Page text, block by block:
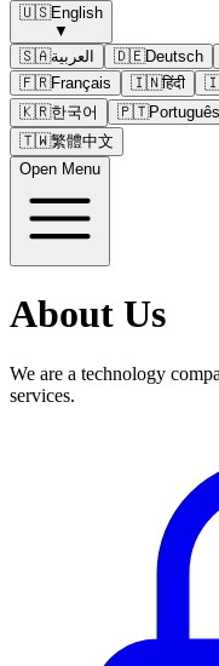
🇺🇸English
▼
🇸🇦العربية 🇩🇪Deutsch
🇫🇷Français 🇮🇳हिंदी
🇰🇷한국어 🇵🇹Português
🇹🇼繁體中文
Open Menu
About Us
We are a technology
services.